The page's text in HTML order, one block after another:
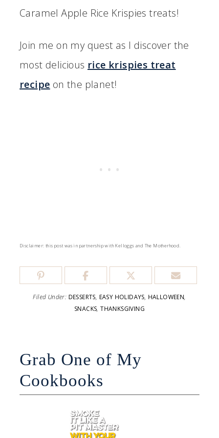
Caramel Apple Rice Krispies treats!
Join me on my quest as I discover the
most delicious rice krispies treat
recipe on the planet!
Disclaimer: this post was in partnership with Kelloggs and The Motherhood.
Filed Under: DESSERTS, EASY HOLIDAYS, HALLOWEEN,
SNACKS,THANKSGIVING
Grab One of My
Cookbooks